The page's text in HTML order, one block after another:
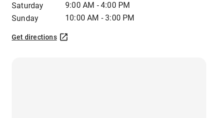
Saturday
9:00 AM - 4:00 PM
Sunday
10:00 AM - 3:00 PM
Get directions